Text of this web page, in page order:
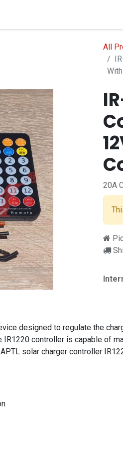
All
20A
designed to regulate the
controller is capable of
solar charger controller